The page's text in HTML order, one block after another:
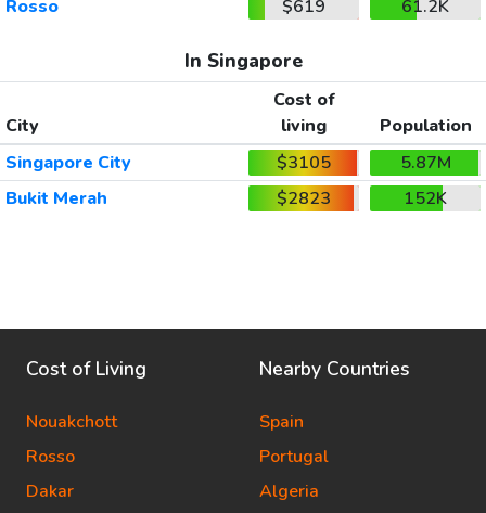
Rosso
$619 61.2K
In Singapore
City
Cost of
living
Population
Singapore City
$3105
5.87M
Bukit Merah
$2823 152K
Cost of Living
Nouakchott
Rosso
Dakar
Nearby Countries
Spain
Portugal
Algeria